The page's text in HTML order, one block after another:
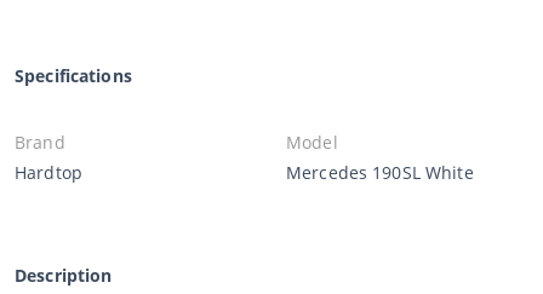
Specifications
Brand
Hardtop
Model
Mercedes 190SL White
Description